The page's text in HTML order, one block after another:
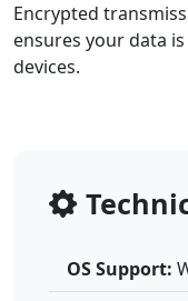
Encrypted
ensures your data
devices.
OS Support: